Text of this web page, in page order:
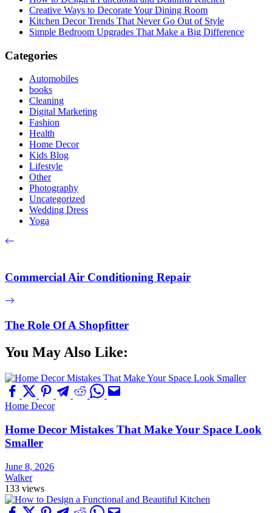
Creative Ways to Decorate Your Dining Room
Kitchen Decor Trends That Never Go Out of Style
Simple Bedroom Upgrades That Make a Big Difference
Categories
Automobiles
books
Cleaning
Digital Marketing
Fashion
Health
Home Decor
Kids Blog
Lifestyle
Other
Photography
Uncategorized
Wedding Dress
Yoga
Commercial Air Conditioning Repair
The Role Of A Shopfitter
You May Also Like:
Home Decor
Home Decor Mistakes That Make Your Space Look
Smaller
June 8, 2026
Walker
133 views